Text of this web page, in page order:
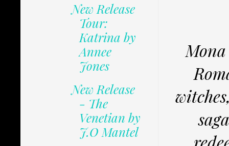
New Release
Tour:
Katrina by
Annee
Jones
New Release
- The
Venetian by
J.O Mantel